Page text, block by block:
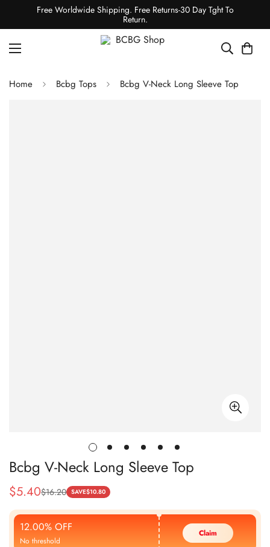
Free Worldwide Shipping. Free Returns-30 Day Tght To
Return.
Home Bcbg Tops Bcbg V-Neck Long Sleeve Top
Bcbg V-Neck Long Sleeve Top
Sale
Price
$5.40
Regular
Price
$16.20 SAVE$10.80
12.00% OFF
No threshold
Claim